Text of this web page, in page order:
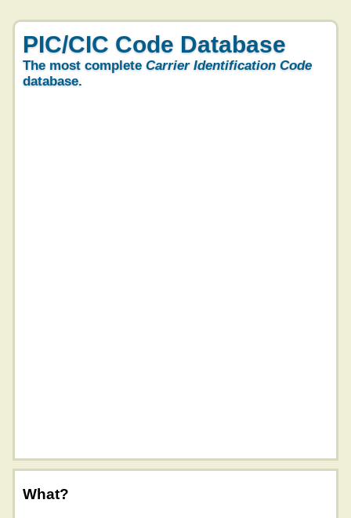
PIC/CIC Code Database
The most complete Carrier Identification Code
database.
What?